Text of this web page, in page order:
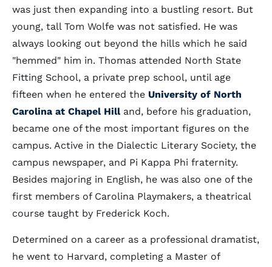
was just then expanding into a bustling resort. But
young, tall Tom Wolfe was not satisfied. He was
always looking out beyond the hills which he said
"hemmed" him in. Thomas attended North State
Fitting School, a private prep school, until age
fifteen when he entered the University of North
Carolina at Chapel Hilland, before his graduation,
became one of the most important figures on the
campus. Active in the Dialectic Literary Society, the
campus newspaper, and Pi Kappa Phi fraternity.
Besides majoring in English, he was also one of the
first members of Carolina Playmakers, a theatrical
course taught by Frederick Koch.
Determined on a career as a professional dramatist,
he went to Harvard, completing a Master of